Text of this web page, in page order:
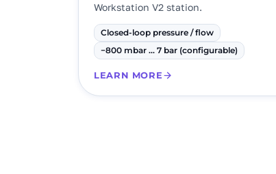
Workstation V2 station.
Closed-loop pressure / flow
−800 mbar … 7 bar (configurable)
LEARN MORE